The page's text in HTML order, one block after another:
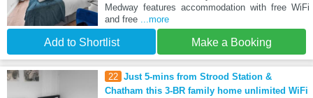
Medway features accommodation with free WiFi
and free
...more
Add to Shortlist Make a Booking
22 Just 5-mins from Strood Station &
Chatham this 3-BR family home unlimited WiFi